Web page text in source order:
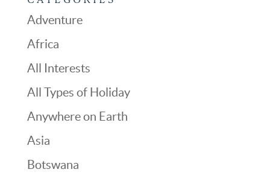
Adventure
Africa
All Interests
All Types of Holiday
Anywhere on Earth
Asia
Botswana